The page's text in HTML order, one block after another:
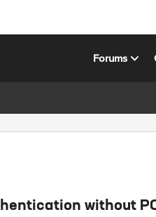
Forums
without